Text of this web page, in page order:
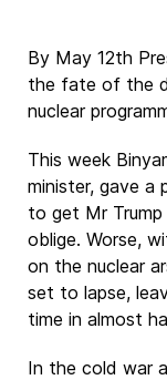
By May 12th
the fate of the
nuclear
This week
minister, gave a
to get Mr
oblige. Worse,
on the nuclear
set to lapse,
time in almost
In the cold war